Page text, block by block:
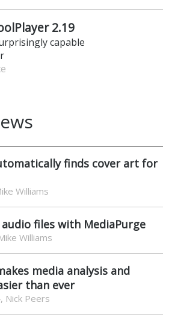
2.19
capable
finds cover art for
Williams
files with MediaPurge
Williams
media analysis and
than ever
Nick Peers